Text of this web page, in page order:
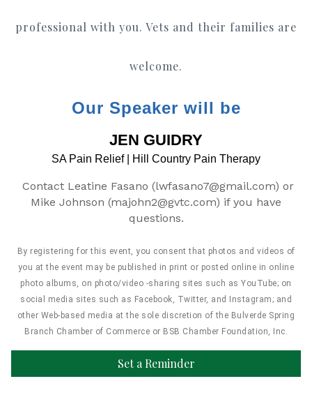
professional with you. Vets and their families are
welcome.
Our Speaker will be
JEN GUIDRY
SA Pain Relief | Hill Country Pain Therapy
Contact Leatine Fasano (lwfasano7@gmail.com) or
Mike Johnson (majohn2@gvtc.com) if you have
questions.
By registering for this event, you consent that photos and videos of
you at the event may be published in print or posted online in online
photo albums, on photo/video -sharing sites such as YouTube; on
social media sites such as Facebook, Twitter, and Instagram; and
other Web-based media at the sole discretion of the Bulverde Spring
Branch Chamber of Commerce or BSB Chamber Foundation, Inc.
Set a Reminder